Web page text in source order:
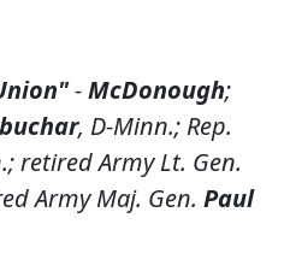
-McDonough;
, D-Minn.; Rep.
retired Army Lt. Gen.
Army Maj. Gen. Paul